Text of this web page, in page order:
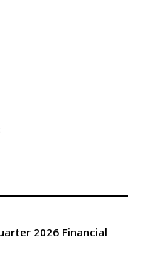
2026 Financial